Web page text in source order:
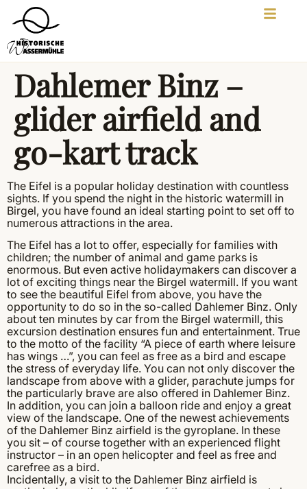
Dahlemer Binz –
glider airfield and
go-kart track
The Eifel is a popular holiday destination with countless
sights. If you spend the night in the historic watermill in
Birgel, you have found an ideal starting point to set off to
numerous attractions in the area.
The Eifel has a lot to offer, especially for families with
children; the number of animal and game parks is
enormous. But even active holidaymakers can discover a
lot of exciting things near the Birgel watermill. If you want
to see the beautiful Eifel from above, you have the
opportunity to do so in the so-called Dahlemer Binz. Only
about ten minutes by car from the Birgel watermill, this
excursion destination ensures fun and entertainment. True
to the motto of the facility “A piece of earth where leisure
has wings …”, you can feel as free as a bird and escape
the stress of everyday life. You can not only discover the
landscape from above with a glider, parachute jumps for
the particularly brave are also offered in Dahlemer Binz.
In addition, you can join a balloon ride and enjoy a great
view of the landscape. One of the newest achievements
of the Dahlemer Binz airfield is the gyroplane. In these
you sit – of course together with an experienced flight
instructor – in an open helicopter and feel as free and
carefree as a bird.
Incidentally, a visit to the Dahlemer Binz airfield is